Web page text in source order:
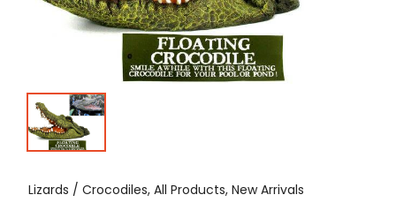
Lizards / Crocodiles, All Products, New Arrivals